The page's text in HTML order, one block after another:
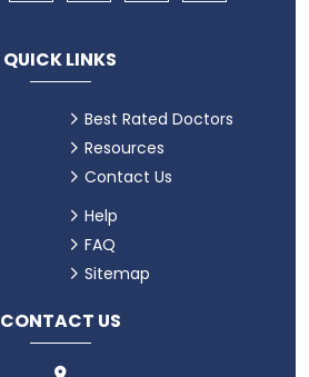
QUICK LINKS
Best Rated Doctors
Resources
Contact Us
Help
FAQ
Sitemap
CONTACT US